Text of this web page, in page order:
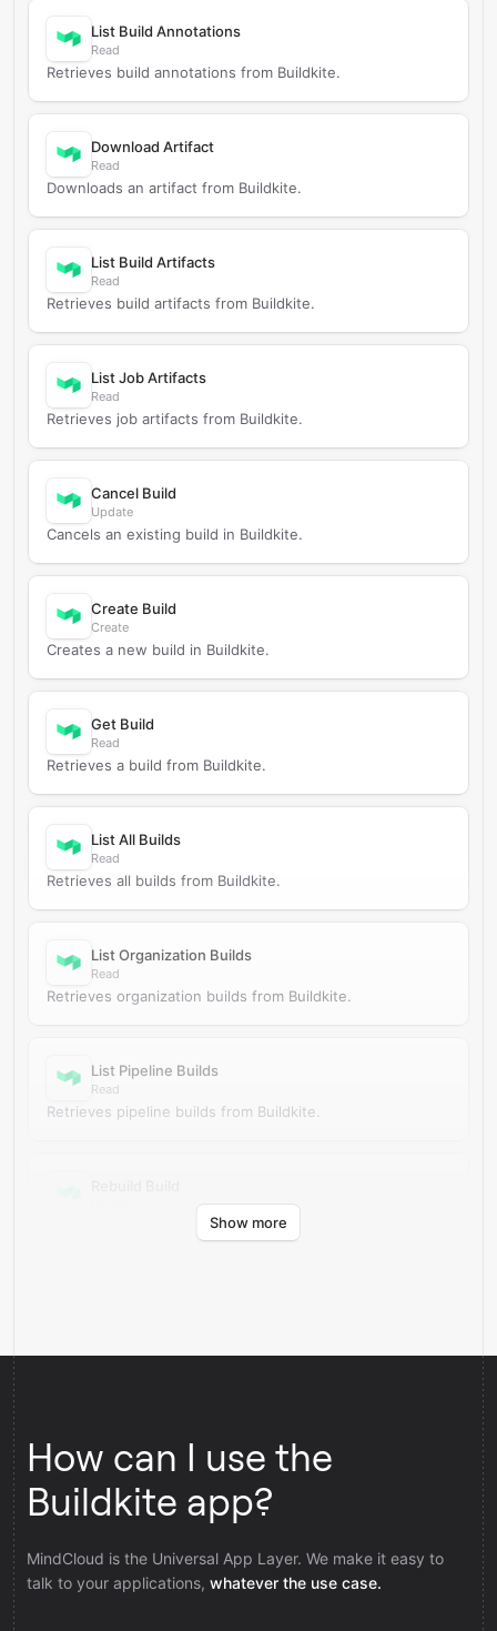
List Build Annotations
Read
Retrieves build annotations from Buildkite.
Download Artifact
Read
Downloads an artifact from Buildkite.
List Build Artifacts
Read
Retrieves build artifacts from Buildkite.
List Job Artifacts
Read
Retrieves job artifacts from Buildkite.
Cancel Build
Update
Cancels an existing build in Buildkite.
Create Build
Create
Creates a new build in Buildkite.
Get Build
Read
Retrieves a build from Buildkite.
List All Builds
Read
Retrieves all builds from Buildkite.
List Organization Builds
Read
Retrieves organization builds from Buildkite.
List Pipeline Builds
Read
Retrieves pipeline builds from Buildkite.
Rebuilds an existing build in Buildkite.
Show more
How can I use the
Buildkite app?
MindCloud is the Universal App Layer. We make it easy to
talk to your applications, whatever the use case.